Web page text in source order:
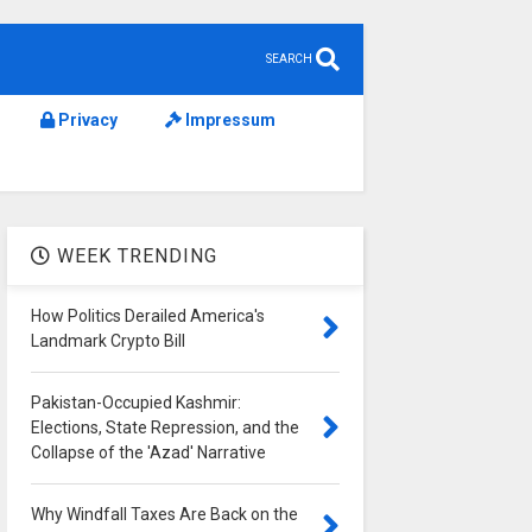
SEARCH
Privacy Impressum
WEEK TRENDING
How Politics Derailed America's
Landmark Crypto Bill
Pakistan-Occupied Kashmir:
Elections, State Repression, and the
Collapse of the 'Azad' Narrative
Why Windfall Taxes Are Back on the